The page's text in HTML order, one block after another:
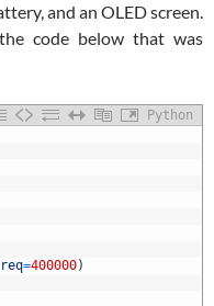
and an OLED screen.
code below that was
Python
=400000)